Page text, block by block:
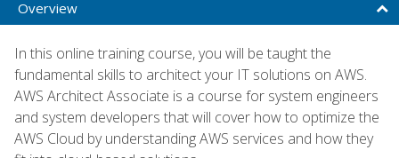
Overview
In this online training course, you will be taught the
fundamental skills to architect your IT solutions on AWS.
AWS Architect Associate is a course for system engineers
and system developers that will cover how to optimize the
AWS Cloud by understanding AWS services and how they